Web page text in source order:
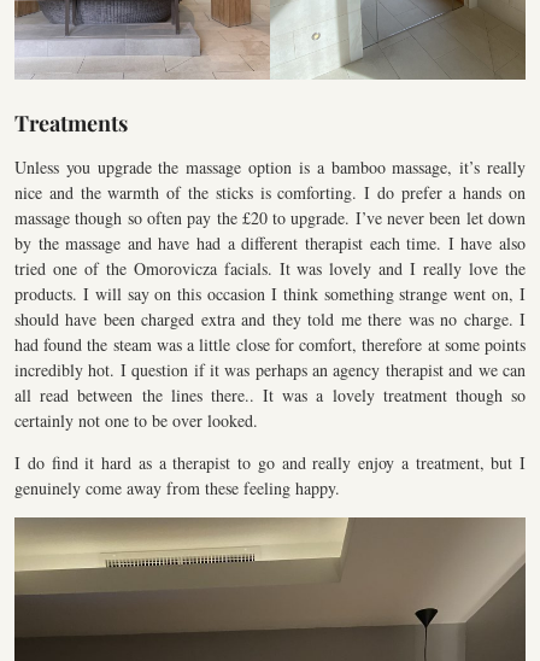
Treatments
Unless you upgrade the massage option is a bamboo massage, it’s really
nice and the warmth of the sticks is comforting. I do prefer a hands on
massage though so often pay the £20 to upgrade. I’ve never been let down
by the massage and have had a different therapist each time. I have also
tried one of the Omorovicza facials. It was lovely and I really love the
products. I will say on this occasion I think something strange went on, I
should have been charged extra and they told me there was no charge. I
had found the steam was a little close for comfort, therefore at some points
incredibly hot. I question if it was perhaps an agency therapist and we can
all read between the lines there.. It was a lovely treatment though so
certainly not one to be over looked.
I do find it hard as a therapist to go and really enjoy a treatment, but I
genuinely come away from these feeling happy.